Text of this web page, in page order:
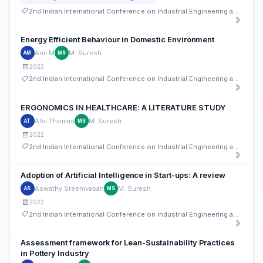
2nd Indian International Conference on Industrial Engineering and Operations Management
Energy Efficient Behaviour in Domestic Environment
AM Anil M MS M. Suresh
2022
2nd Indian International Conference on Industrial Engineering and Operations Management
ERGONOMICS IN HEALTHCARE: A LITERATURE STUDY
AT Albi Thomas MS M. Suresh
2022
Adoption of Artificial Intelligence in Start-ups: A review
AS Aswathy Sreenivasan MS M. Suresh
2022
2nd Indian International Conference on Industrial Engineering and Operations Management
Assessment framework for Lean-Sustainability Practices
in Pottery Industry